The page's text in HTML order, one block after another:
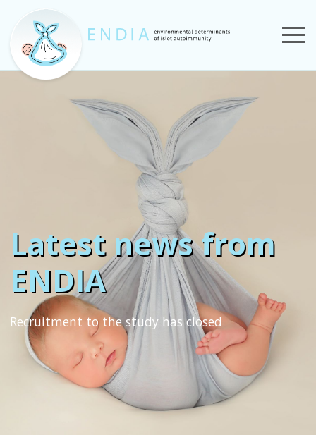
Latest news from
ENDIA
Recruitment to the study has closed